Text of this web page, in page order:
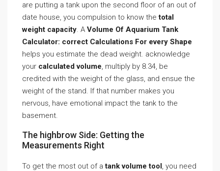
are putting a tank upon the second floor of an out of
date house, you compulsion to know thetotal
weight capacity. A Volume Of Aquarium Tank
Calculator: correct Calculations For every Shape
helps you estimate the dead weight. acknowledge
your calculated volume, multiply by 8.34, be
credited with the weight of the glass, and ensue the
weight of the stand. If that number makes you
nervous, have emotional impact the tank to the
basement.
The highbrow Side: Getting the
Measurements Right
To get the most out of atank volume tool, you need